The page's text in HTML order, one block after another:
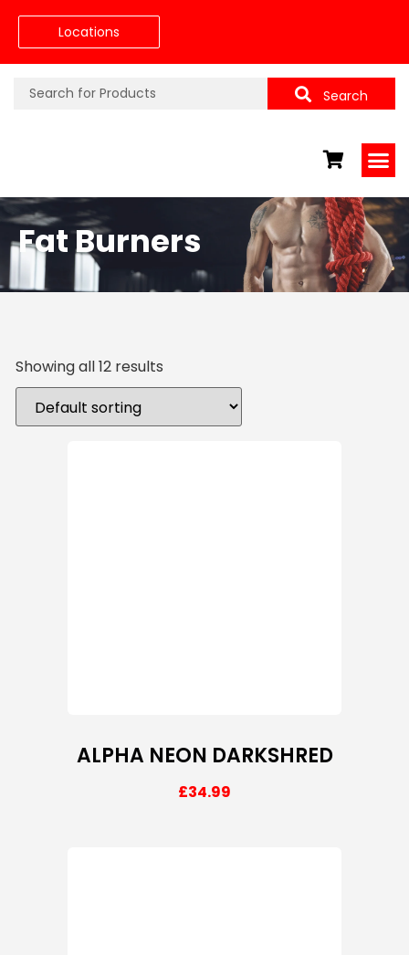
Locations
Search
Fat Burners
Showing all 12 results
ALPHA NEON DARKSHRED
£34.99